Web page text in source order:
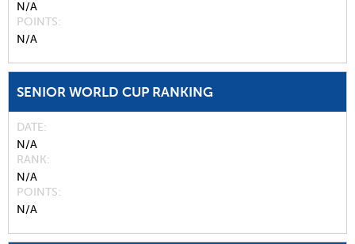
N/A
POINTS
N/A
SENIOR WORLD CUP RANKING
DATE
N/A
RANK
N/A
POINTS
N/A